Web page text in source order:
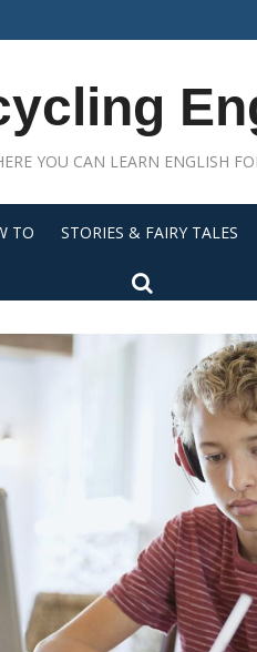
YOU CAN LEARN ENGLISH
TO STORIES & FAIRY TALES